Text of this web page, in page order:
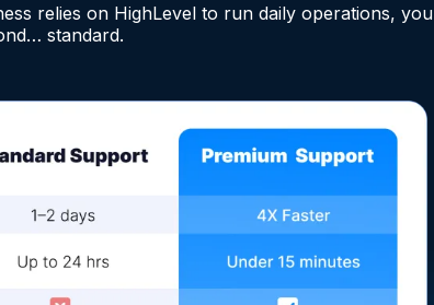
relies on HighLevel to run daily operations, you
standard.